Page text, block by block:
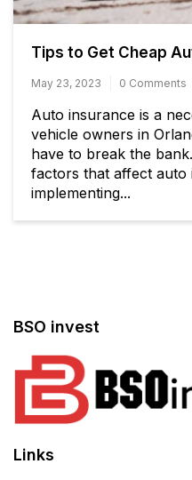
Tips to Get Cheap
May 23, 2023 0 Comments
Auto insurance is a
vehicle owners in
have to break the
factors that affect auto
implementing...
BSO invest
Links